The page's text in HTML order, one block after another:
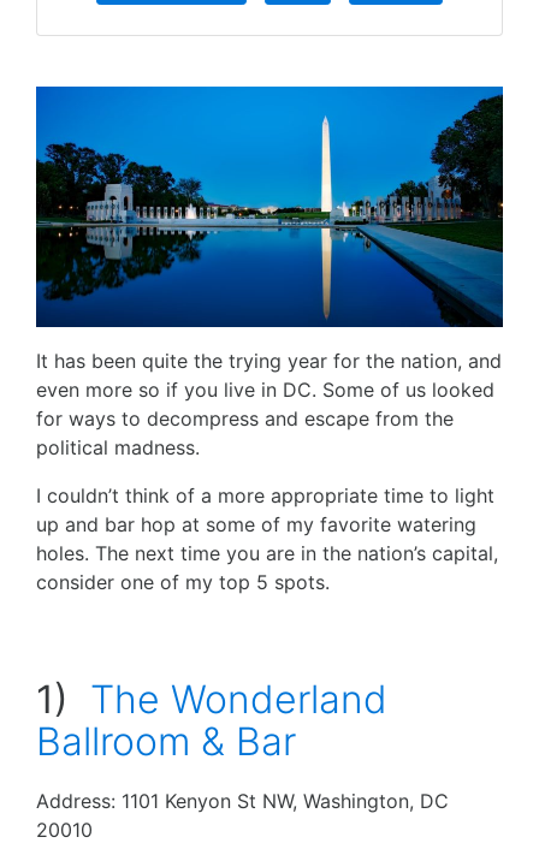
It has been quite the trying year for the nation, and
even more so if you live in DC. Some of us looked
for ways to decompress and escape from the
political madness.
I couldn’t think of a more appropriate time to light
up and bar hop at some of my favorite watering
holes. The next time you are in the nation’s capital,
consider one of my top 5 spots.
1) The Wonderland
Ballroom & Bar
Address: 1101 Kenyon St NW, Washington, DC
20010